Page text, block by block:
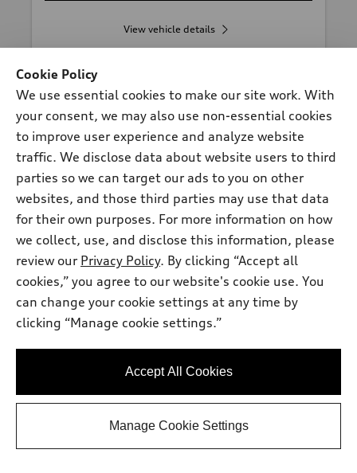
View vehicle details
Stock #: A20232
At dealer*
2026 Audi Q5
Premium Plus TFSI® quattro® S tronic®
Dealer Sets Actual Price
Audi North Austin Discount
-$1,758.00
Cookie Policy
We use essential cookies to make our site work. With
your consent, we may also use non-essential cookies
to improve user experience and analyze website
traffic. We disclose data about website users to third
parties so we can target our ads to you on other
websites, and those third parties may use that data
for their own purposes. For more information on how
we collect, use, and disclose this information, please
review our Privacy Policy. By clicking “Accept all
cookies,” you agree to our website's cookie use. You
can change your cookie settings at any time by
clicking “Manage cookie settings.”
Accept All Cookies
Manage Cookie Settings